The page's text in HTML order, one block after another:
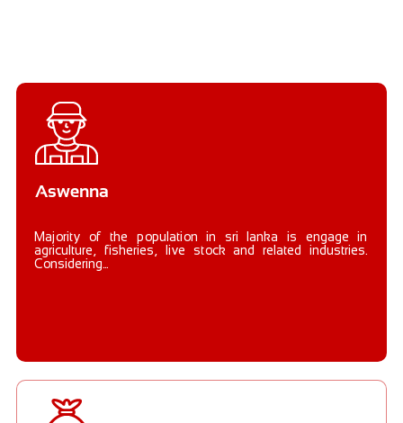
Aswenna
Majority of the population in sri lanka is engage in
agriculture, fisheries, live stock and related industries.
Considering...